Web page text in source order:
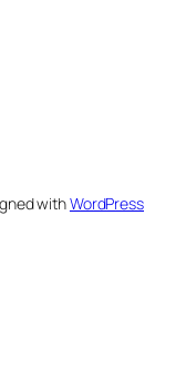
withWordPress